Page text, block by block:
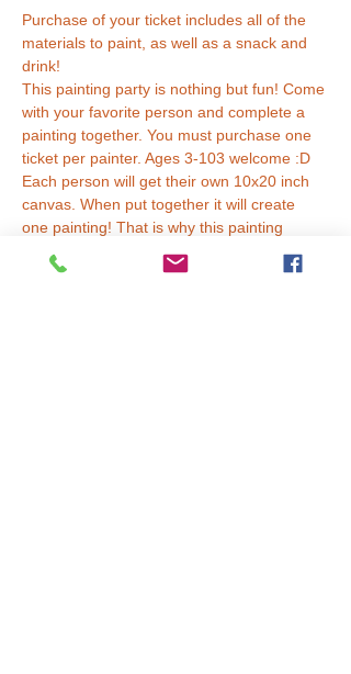
Purchase of your ticket includes all of the
materials to paint, as well as a snack and
drink!
This painting party is nothing but fun! Come
with your favorite person and complete a
painting together. You must purchase one
ticket per painter. Ages 3-103 welcome :D
Each person will get their own 10x20 inch
canvas. When put together it will create
one painting! That is why this painting
requires two painters to finish.